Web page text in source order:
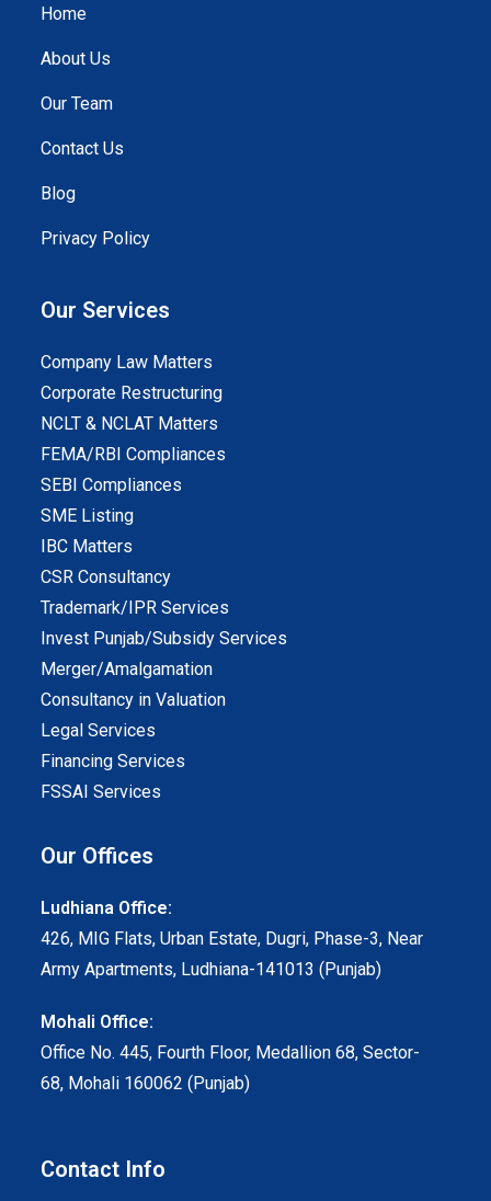
Home
About Us
Our Team
Contact Us
Blog
Privacy Policy
Our Services
Company Law Matters
Corporate Restructuring
NCLT & NCLAT Matters
FEMA/RBI Compliances
SEBI Compliances
SME Listing
IBC Matters
CSR Consultancy
Trademark/IPR Services
Invest Punjab/Subsidy Services
Merger/Amalgamation
Consultancy in Valuation
Legal Services
Financing Services
FSSAI Services
Our Offices
Ludhiana Office:
426, MIG Flats, Urban Estate, Dugri, Phase-3, Near
Army Apartments, Ludhiana-141013 (Punjab)
Mohali Office:
Office No. 445, Fourth Floor, Medallion 68, Sector-
68, Mohali 160062 (Punjab)
Contact Info